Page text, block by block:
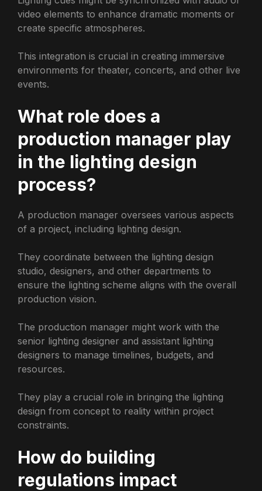
video elements to enhance dramatic moments or
create specific atmospheres.
This integration is crucial in creating immersive
environments for theater, concerts, and other live
events.
What role does a
production manager play
in the lighting design
process?
A production manager oversees various aspects
of a project, including lighting design.
They coordinate between the lighting design
studio, designers, and other departments to
ensure the lighting scheme aligns with the overall
production vision.
The production manager might work with the
senior lighting designer and assistant lighting
designers to manage timelines, budgets, and
resources.
They play a crucial role in bringing the lighting
design from concept to reality within project
constraints.
How do building
regulations impact